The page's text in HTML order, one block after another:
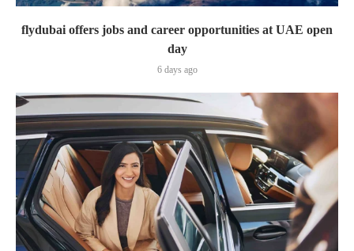
flydubai offers jobs and career opportunities at UAE open
day
6 days ago